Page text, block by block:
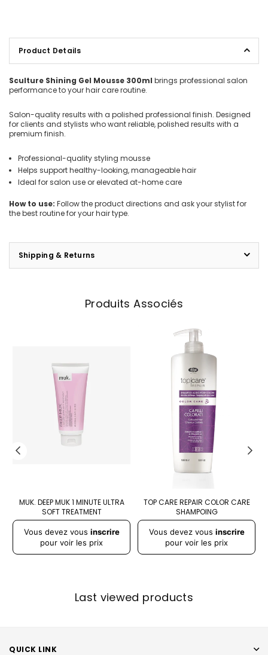
Product Details
Sculture Shining Gel Mousse 300ml brings professional salon
performance to your hair care routine.
Salon-quality results with a polished professional finish. Designed
for clients and stylists who want reliable, polished results with a
premium finish.
Professional-quality styling mousse
Helps support healthy-looking, manageable hair
Ideal for salon use or elevated at-home care
How to use: Follow the product directions and ask your stylist for
the best routine for your hair type.
Shipping & Returns
Produits Associés
MUK. DEEP MUK 1 MINUTE ULTRA
SOFT TREATMENT
Vous devez vous inscrire
pour voir les prix
TOP CARE REPAIR COLOR CARE
SHAMPOING
Vous devez vous inscrire
pour voir les prix
Last viewed products
QUICK LINK